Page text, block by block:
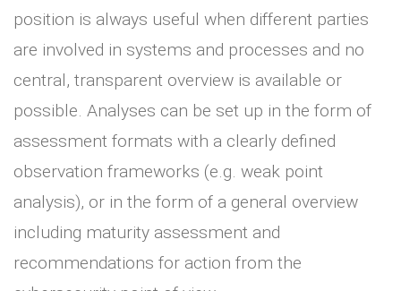
position is always useful when different parties
are involved in systems and processes and no
central, transparent overview is available or
possible. Analyses can be set up in the form of
assessment formats with a clearly defined
observation frameworks (e.g. weak point
analysis), or in the form of a general overview
including maturity assessment and
recommendations for action from the